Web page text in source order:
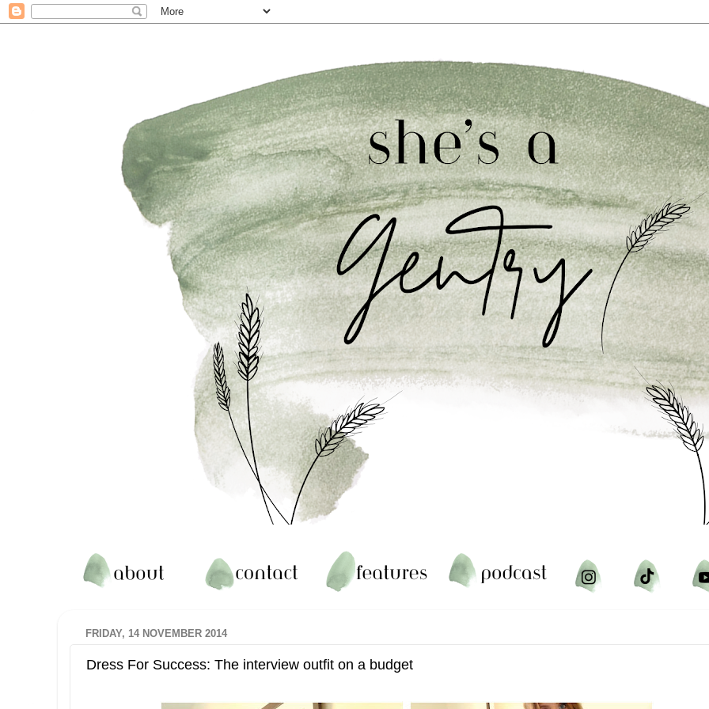
FRIDAY, 14 NOVEMBER 2014
Dress For Success: The interview outfit on a budget